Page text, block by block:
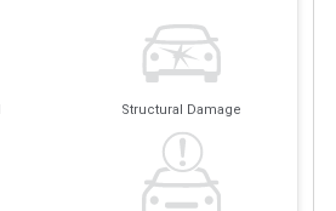
Structural Damage